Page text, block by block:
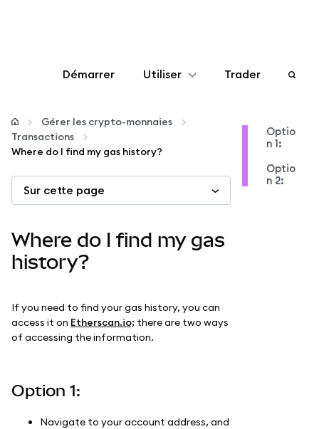
Démarrer Utiliser
Configurer
Gérer les crypto-monnaies
Autres utilisations du web3
Restez en sécurité
Trader
Gérer les crypto-monnaies
Transactions
Where do I find my gas history?
Sur cette page
Where do I find my gas
history?
If you need to find your gas history, you can
access it on Etherscan.io; there are two ways
of accessing the information.
Option 1:
Navigate to your account address, and
Optio
n 1:
Optio
n 2: